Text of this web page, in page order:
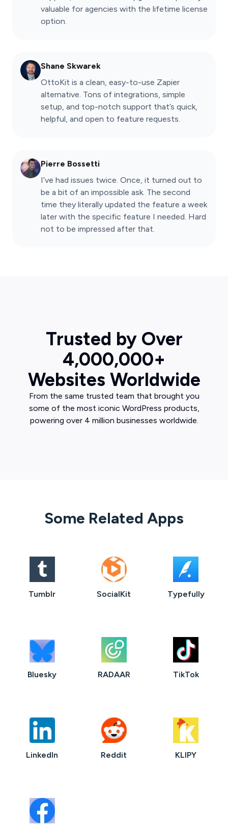
valuable for agencies with the lifetime license
option.
Shane Skwarek
OttoKit is a clean, easy-to-use Zapier
alternative. Tons of integrations, simple
setup, and top-notch support that’s quick,
helpful, and open to feature requests.
Pierre Bossetti
I’ve had issues twice. Once, it turned out to
be a bit of an impossible ask. The second
time they literally updated the feature a week
later with the specific feature I needed. Hard
not to be impressed after that.
Trusted by Over
4,000,000+
Websites Worldwide
From the same trusted team that brought you
some of the most iconic WordPress products,
powering over 4 million businesses worldwide.
Some Related Apps
Tumblr SocialKit Typefully
Bluesky RADAAR TikTok
LinkedIn Reddit KLIPY